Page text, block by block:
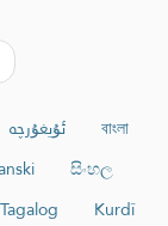
ئۇيغۇرچە
বাংলা
සිංහල
Tagalog
Kurdî